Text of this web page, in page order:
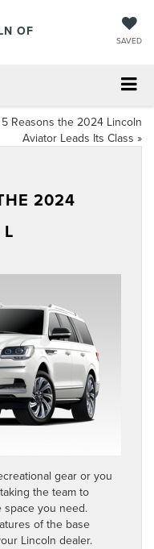
OF
SAVED
5 Reasons the 2024 Lincoln
Aviator Leads Its Class »
2024
gear or you
the team to
space you need.
of the base
Lincoln dealer.